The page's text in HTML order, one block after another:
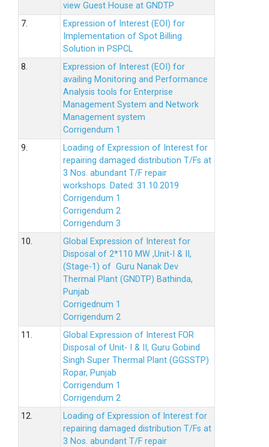
view Guest House at GNDTP
7.
Expression of Interest (EOI) for
Implementation of Spot Billing
Solution in PSPCL
8.
Expression of Interest (EOI) for
availing Monitoring and Performance
Analysis tools for Enterprise
Management System and Network
Management system
Corrigendum 1
9.
Loading of Expression of Interest for
repairing damaged distribution T/Fs at
3 Nos. abundant T/F repair
workshops. Dated: 31.10.2019
Corrigendum 1
Corrigendum 2
Corrigendum 3
10.
Global Expression of Interest for
Disposal of 2*110 MW ,Unit-I & II,
(Stage-1) of Guru Nanak Dev
Thermal Plant (GNDTP) Bathinda,
Punjab
Corrigednum 1
Corrigendum 2
11.
Global Expression of Interest FOR
Disposal of Unit- I & II, Guru Gobind
Singh Super Thermal Plant (GGSSTP)
Ropar, Punjab
Corrigendum 1
Corrigendum 2
12.
Loading of Expression of lnterest for
repairing damaged distribution T/Fs at
3 Nos. abundant T/F repair